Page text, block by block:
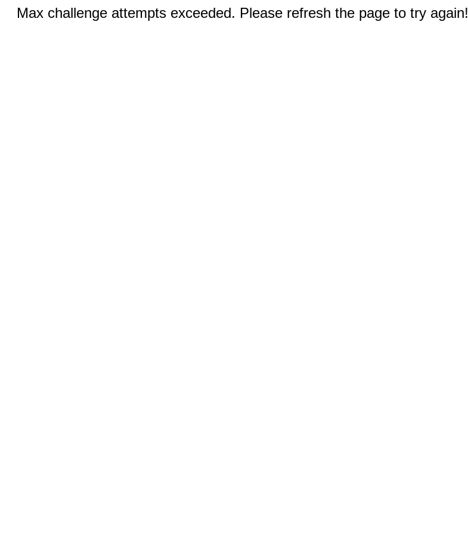
Max challenge attempts exceeded. Please refresh the page to try again!